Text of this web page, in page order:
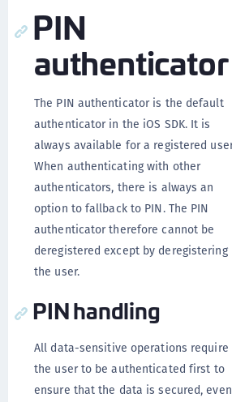
PIN
authenticator
The PIN authenticator is the default
authenticator in the iOS SDK. It is
always available for a registered
When authenticating with other
authenticators, there is always an
option to fallback to PIN. The PIN
authenticator therefore cannot be
deregistered except by deregistering
the user.
PIN handling
All data-sensitive operations require
the user to be authenticated first to
ensure that the data is secured, even